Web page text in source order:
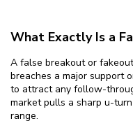
What Exactly Is a
A false breakout or
breaches a major support
to attract any follow-
market pulls a sharp u-
range.